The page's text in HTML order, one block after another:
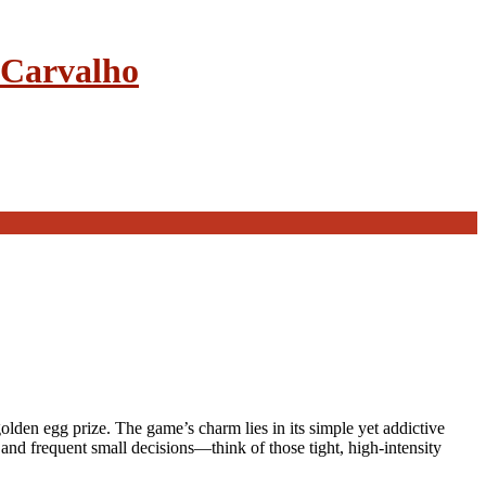
egg prize. The game’s charm lies in its simple yet addictive
frequent small decisions—think of those tight, high‑intensity